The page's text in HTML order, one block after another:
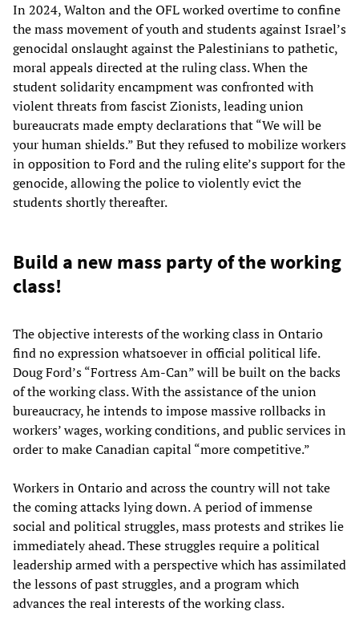
In 2024, Walton and the OFL worked overtime to confine
the mass movement of youth and students against Israel’s
genocidal onslaught against the Palestinians to pathetic,
moral appeals directed at the ruling class. When the
student solidarity encampment was confronted with
violent threats from fascist Zionists, leading union
bureaucrats made empty declarations that “We will be
your human shields.” But they refused to mobilize workers
in opposition to Ford and the ruling elite’s support for the
genocide, allowing the police to violently evict the
students shortly thereafter.
Build a new mass party of the working
class!
The objective interests of the working class in Ontario
find no expression whatsoever in official political life.
Doug Ford’s “Fortress Am-Can” will be built on the backs
of the working class. With the assistance of the union
bureaucracy, he intends to impose massive rollbacks in
workers’ wages, working conditions, and public services in
order to make Canadian capital “more competitive.”
Workers in Ontario and across the country will not take
the coming attacks lying down. A period of immense
social and political struggles, mass protests and strikes lie
immediately ahead. These struggles require a political
leadership armed with a perspective which has assimilated
the lessons of past struggles, and a program which
advances the real interests of the working class.